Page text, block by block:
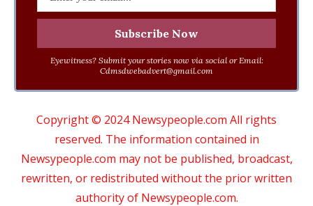
Eyewitness? Submit your stories now via social or Email:
Cdmsdwebadvert@gmail.com
Copyright © 2024 Newsypeople.com All rights
reserved. The information contained in
Newsypeople.com may not be published, broadcast,
rewritten, or redistributed without the prior written
authority of Newsypeople.com.